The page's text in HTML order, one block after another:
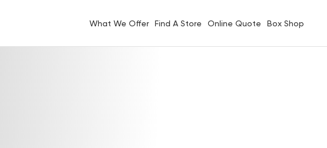
What We Offer Find A Store Online Quote Box Shop